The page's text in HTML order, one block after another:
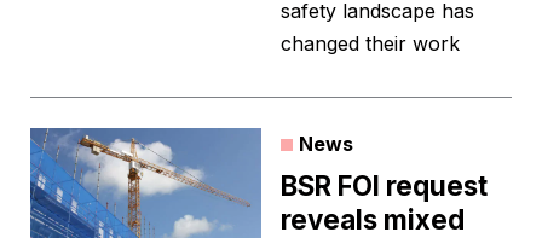
safety landscape has
changed their work
News
BSR FOI request
reveals mixed